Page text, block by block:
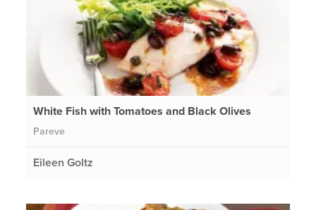
White Fish with Tomatoes and Black Olives
Pareve
Eileen Goltz